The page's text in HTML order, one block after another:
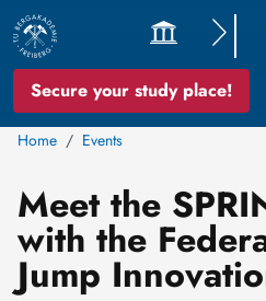
Secure your study place!
Home Events
Meet the
with the
Jump